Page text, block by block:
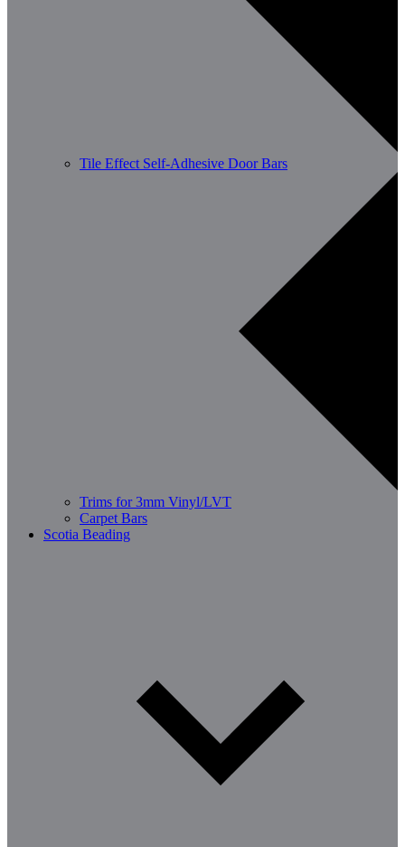
Tile Effect Self-Adhesive Door Bars
Trims for 3mm Vinyl/LVT
Carpet Bars
Scotia Beading